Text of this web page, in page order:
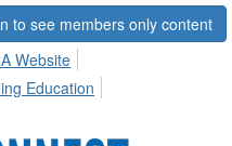
to see members only content
Website
Education